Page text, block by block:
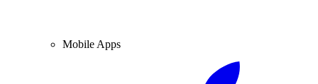
Mobile Apps